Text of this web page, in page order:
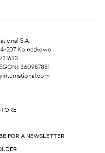
S.A.
207 Koleczkowo
360987881
FOR A NEWSLETTER